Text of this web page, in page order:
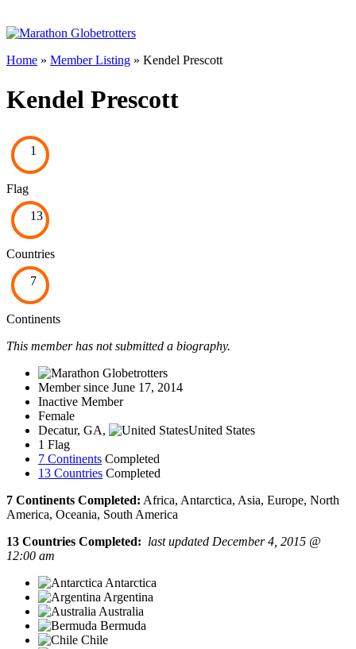
Home » Member Listing » Kendel Prescott
Kendel Prescott
1
Flag
13
Countries
7
Continents
This member has not submitted a biography.
Member since June 17, 2014
Inactive Member
Female
Decatur, GA,
United States
1 Flag
7 Continents Completed
13 Countries Completed
7 Continents Completed: Africa, Antarctica, Asia, Europe, North
America, Oceania, South America
13 Countries Completed: last updated December 4, 2015 @
12:00 am
Antarctica
Argentina
Australia
Bermuda
Chile